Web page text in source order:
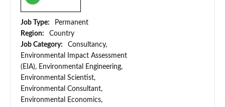
Job Type:
Permanent
Region:
Country
Job Category:
Consultancy,
Environmental Impact Assessment
(EIA), Environmental Engineering,
Environmental Scientist,
Environmental Consultant,
Environmental Economics,